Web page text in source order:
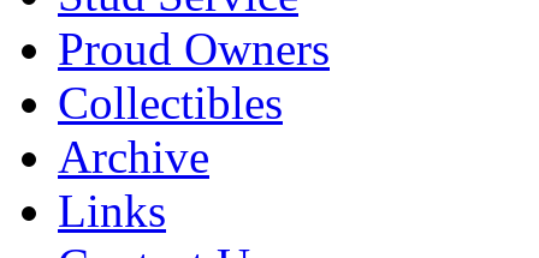
Proud Owners
Collectibles
Archive
Links